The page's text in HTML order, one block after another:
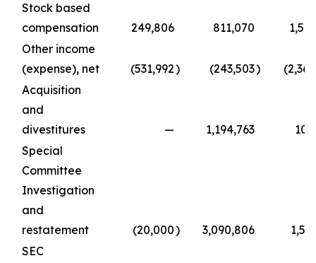
Stock based
compensation
249,806 811,070
Other income
(expense), net
(531,992) (243,503)
Acquisition
and
divestitures
— 1,194,763
Special
Committee
Investigation
and
restatement
(20,000) 3,090,806
SEC